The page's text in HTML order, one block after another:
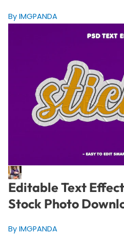
By IMGPANDA
Editable Text
Stock Photo
By IMGPANDA